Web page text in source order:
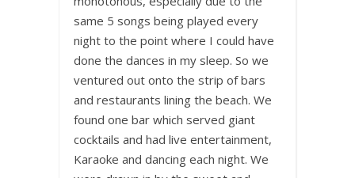
same 5 songs being played every
night to the point where I could have
done the dances in my sleep. So we
ventured out onto the strip of bars
and restaurants lining the beach. We
found one bar which served giant
cocktails and had live entertainment,
Karaoke and dancing each night. We